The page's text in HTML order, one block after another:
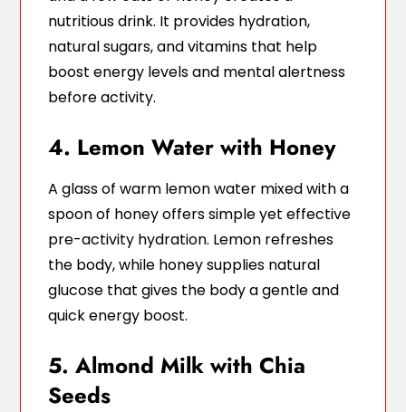
nutritious drink. It provides hydration,
natural sugars, and vitamins that help
boost energy levels and mental alertness
before activity.
4. Lemon Water with Honey
A glass of warm lemon water mixed with a
spoon of honey offers simple yet effective
pre-activity hydration. Lemon refreshes
the body, while honey supplies natural
glucose that gives the body a gentle and
quick energy boost.
5. Almond Milk with Chia
Seeds